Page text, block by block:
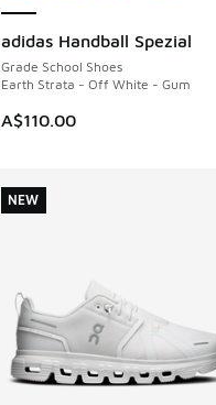
adidas Handball Spezial
Grade School Shoes
Earth Strata - Off White - Gum
A$110.00
NEW